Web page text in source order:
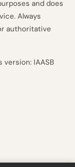
and does
Always
authoritative
version: IAASB